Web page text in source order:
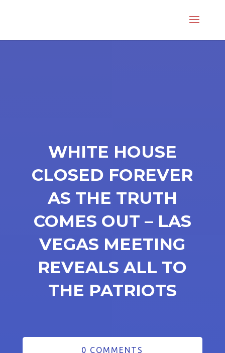
WHITE HOUSE
CLOSED FOREVER
AS THE TRUTH
COMES OUT – LAS
VEGAS MEETING
REVEALS ALL TO
THE PATRIOTS
0 COMMENTS